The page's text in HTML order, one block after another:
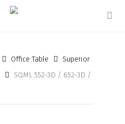
Office Table
Superior
SQML 552-3D / 652-3D /